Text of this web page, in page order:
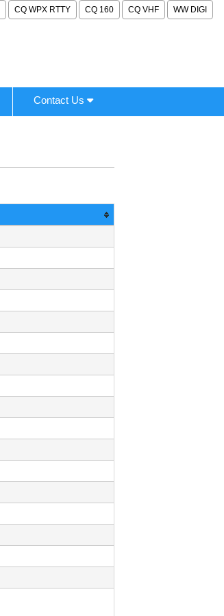
CQ WPX RTTY CQ 160 CQ VHF WW DIGI
Contact Us